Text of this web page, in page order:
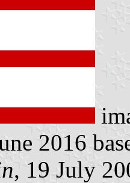
2016
, 19 July